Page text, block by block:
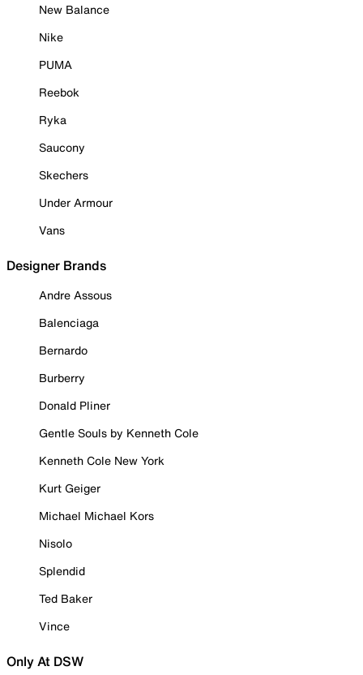
New Balance
Nike
PUMA
Reebok
Ryka
Saucony
Skechers
Under Armour
Vans
Designer Brands
Andre Assous
Balenciaga
Bernardo
Burberry
Donald Pliner
Gentle Souls by Kenneth Cole
Kenneth Cole New York
Kurt Geiger
Michael Michael Kors
Nisolo
Splendid
Ted Baker
Vince
Only At DSW